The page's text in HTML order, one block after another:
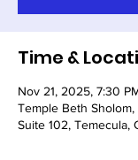
Time &
Nov 21, 2025, 7:30
Temple Beth
Suite 102, Temecula,